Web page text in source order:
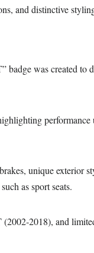
and distinctive
badge was created to
unique exterior
as sport seats.
and